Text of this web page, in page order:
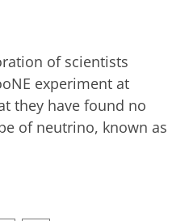
of scientists
experiment at
they have found no
of neutrino, known as